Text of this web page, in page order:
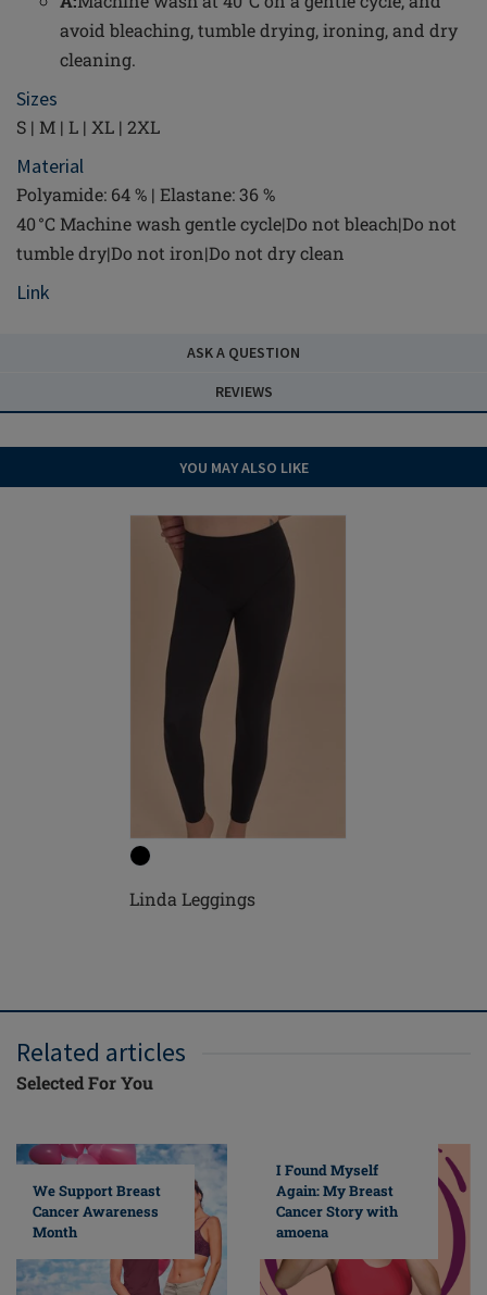
avoid bleaching, tumble drying, ironing, and dry
cleaning.
Sizes
S | M | L | XL | 2XL
Material
Polyamide: 64 % | Elastane: 36 %
40 °C Machine wash gentle cycle|Do not bleach|Do not
tumble dry|Do not iron|Do not dry clean
Link
ASK A QUESTION
REVIEWS
YOU MAY ALSO LIKE
Linda Leggings
Related articles
Selected For You
We Support Breast
Cancer Awareness
Month
I Found Myself
Again: My Breast
Cancer Story with
amoena